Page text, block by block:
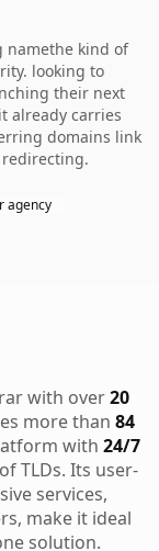
namethe kind of
looking to
their next
already carries
domains link
agency
with over20
more than 84
with 24/7
TLDs. Its user-
services,
make it ideal
solution.